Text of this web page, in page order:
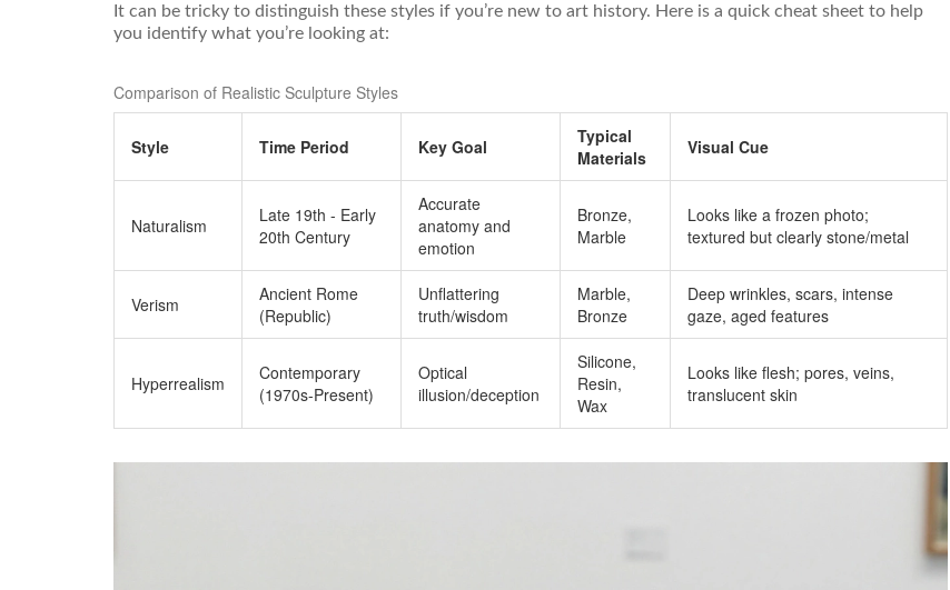
It can be tricky to distinguish these styles if you’re new to art history. Here is a quick cheat sheet to help
you identify what you’re looking at:
Comparison of Realistic Sculpture Styles
Style Time Period Key Goal
Typical
Materials
Visual Cue
Naturalism
Late 19th - Early
20th Century
Accurate
anatomy and
emotion
Bronze,
Marble
Looks like a frozen photo;
textured but clearly stone/metal
Verism
Ancient Rome
(Republic)
Unflattering
truth/wisdom
Marble,
Bronze
Deep wrinkles, scars, intense
gaze, aged features
Hyperrealism
Contemporary
(1970s-Present)
Optical
illusion/deception
Silicone,
Resin,
Wax
Looks like flesh; pores, veins,
translucent skin